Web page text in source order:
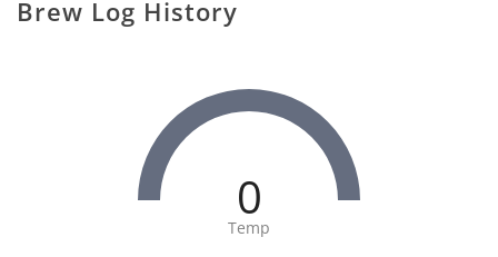
Brew Log History
0
Temp